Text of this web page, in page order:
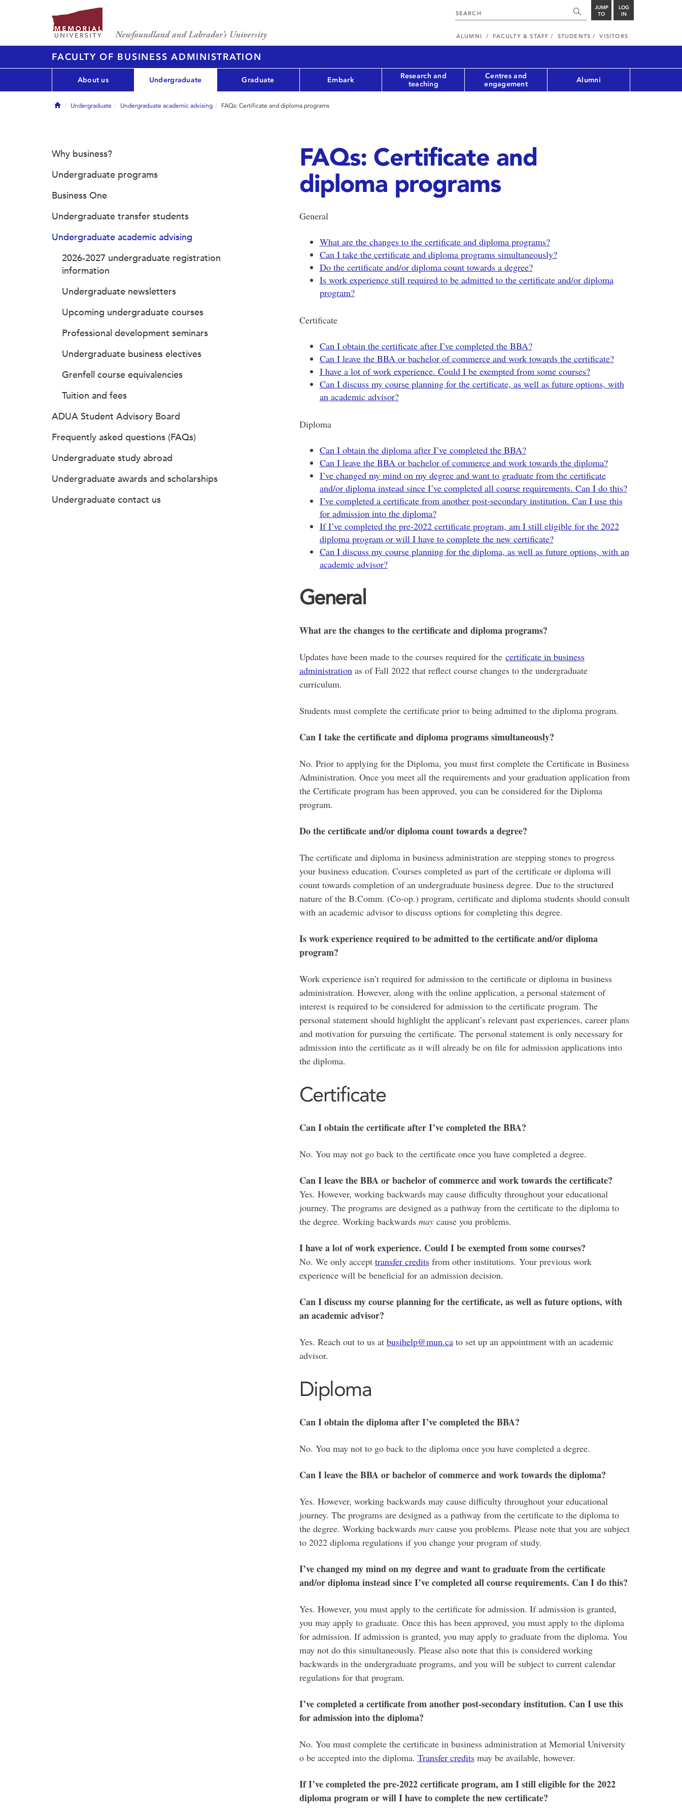
JUMP
TO
LOG
IN
ALUMNI FACULTY & STAFF STUDENTS VISITORS
FACULTY OF BUSINESS ADMINISTRATION
About us Undergraduate Graduate Embark
Research and
teaching
Centres and
engagement
Alumni
HomeUndergraduate Undergraduate academic advising FAQs: Certificate and diploma programs
FAQs: Certificate and
diploma programs
General
What are the changes to the certificate and diploma programs?
Can I take the certificate and diploma programs simultaneously?
Do the certificate and/or diploma count towards a degree?
Is work experience still required to be admitted to the certificate and/or diploma
program?
Certificate
Can I obtain the certificate after I’ve completed the BBA?
Can I leave the BBA or bachelor of commerce and work towards the certificate?
I have a lot of work experience. Could I be exempted from some courses?
Can I discuss my course planning for the certificate, as well as future options, with
an academic advisor?
Diploma
Can I obtain the diploma after I’ve completed the BBA?
Can I leave the BBA or bachelor of commerce and work towards the diploma?
I’ve changed my mind on my degree and want to graduate from the certificate
and/or diploma instead since I’ve completed all course requirements. Can I do this?
I’ve completed a certificate from another post-secondary institution. Can I use this
for admission into the diploma?
If I’ve completed the pre-2022 certificate program, am I still eligible for the 2022
diploma program or will I have to complete the new certificate?
Can I discuss my course planning for the diploma, as well as future options, with an
academic advisor?
General
What are the changes to the certificate and diploma programs?
Updates have been made to the courses required for the certificate in business
administrationas of Fall 2022 that reflect course changes to the undergraduate
curriculum.
Students must complete the certificate prior to being admitted to the diploma program.
Can I takethecertificate and diploma programssimultaneously?
No. Prior to applying for the Diploma, you must first complete the Certificate in Business
Administration. Once you meet all the requirements and your graduation application from
the Certificate program has been approved, you can be considered for the Diploma
program.
Do the certificate and/or diploma count towards a degree?
The certificate and diploma in business administration are stepping stones to progress
your business education. Courses completed as part of the certificate or diploma will
count towards completion of an undergraduate business degree. Due to the structured
nature of the B.Comm. (Co-op.) program, certificate and diploma students should consult
with an academic advisor to discuss options for completing this degree.
Is work experience required to be admitted to the certificate and/or diploma
program?
Work experience isn’t required for admission to the certificate or diploma in business
administration. However, along with the online application, a personal statement of
interest is required to be considered for admission to the certificate program. The
personal statement should highlight the applicant’s relevant past experiences, career plans
and motivation for pursuing the certificate. The personal statement is only necessary for
admission into the certificate as it will already be on file for admission applications into
the diploma.
Certificate
Can I obtain the certificate after I’ve completed the BBA?
No. You may not go back to the certificate once you have completed a degree.
Can I leave the BBA or bachelor of commerce and work towards the certificate?
Yes. However, working backwards may cause difficulty throughout your educational
journey. The programs are designed as a pathway from the certificate to the diploma to
the degree. Working backwards maycause you problems.
I have a lot of work experience. Could I be exempted from some courses?
No. We only accept transfer creditsfrom other institutions. Your previous work
experience will be beneficial for an admission decision.
Can I discuss my course planning for the certificate, as well as future options, with
an academic advisor?
Yes. Reach out to us at busihelp@mun.cato set up an appointment with an academic
advisor.
Diploma
Can I obtain the diploma after I’ve completed the BBA?
No. You may not to go back to the diploma once you have completed a degree.
Can I leave the BBA or bachelor of commerce and work towards the diploma?
Yes. However, working backwards may cause difficulty throughout your educational
journey. The programs are designed as a pathway from the certificate to the diploma to
the degree. Working backwards maycause you problems. Please note that you are subject
to 2022 diploma regulations if you change your program of study.
I’ve changed my mind on my degree and want to graduate from the certificate
and/or diploma instead since I’ve completed all course requirements. Can I do this?
Yes. However, you must apply to the certificate for admission. If admission is granted,
you may apply to graduate. Once this has been approved, you must apply to the diploma
for admission. If admission is granted, you may apply to graduate from the diploma. You
may not do this simultaneously. Please also note that this is considered working
backwards in the undergraduate programs, and you will be subject to current calendar
regulations for that program.
I’ve completed a certificate from another post-secondary institution. Can I use this
for admission into the diploma?
No. You must complete the certificate in business administration at Memorial University
o be accepted into the diploma. Transfer creditsmay be available, however.
If I’ve completed the pre-2022 certificate program, am I still eligible for the 2022
diploma program or will I have to complete the new certificate?
Why business?
Undergraduate programs
Business One
Undergraduate transfer students
Undergraduate academic advising
2026-2027 undergraduate registration
information
Undergraduate newsletters
Upcoming undergraduate courses
Professional development seminars
Undergraduate business electives
Grenfell course equivalencies
Tuition and fees
ADUA Student Advisory Board
Frequently asked questions (FAQs)
Undergraduate study abroad
Undergraduate awards and scholarships
Undergraduate contact us